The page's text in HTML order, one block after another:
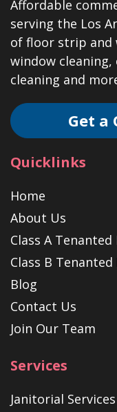
Affordable
serving the Los
of floor strip and
window
cleaning and
Get a
Quicklinks
Home
About Us
Class A
Class B
Blog
Contact Us
Join Our Team
Services
Janitorial Services